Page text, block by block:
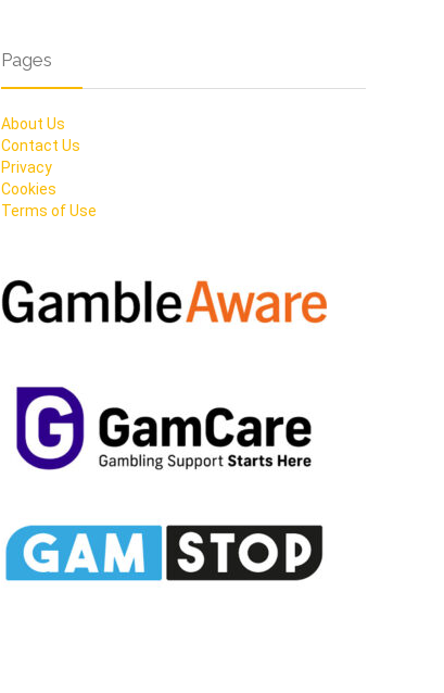
Pages
About Us
Contact Us
Privacy
Cookies
Terms of Use